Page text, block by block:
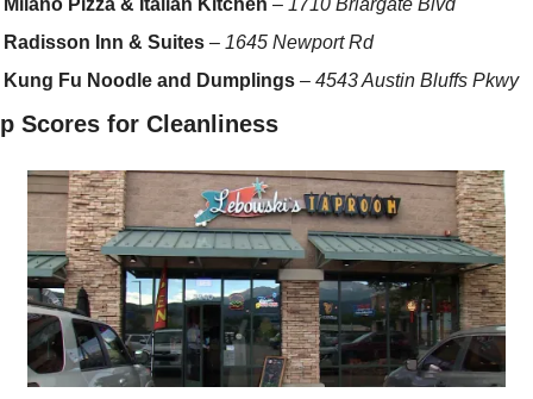
Milano Pizza & Italian Kitchen – 1710 Briargate Blvd
Radisson Inn & Suites – 1645 Newport Rd
Kung Fu Noodle and Dumplings – 4543 Austin Bluffs Pkwy
Scores for Cleanliness